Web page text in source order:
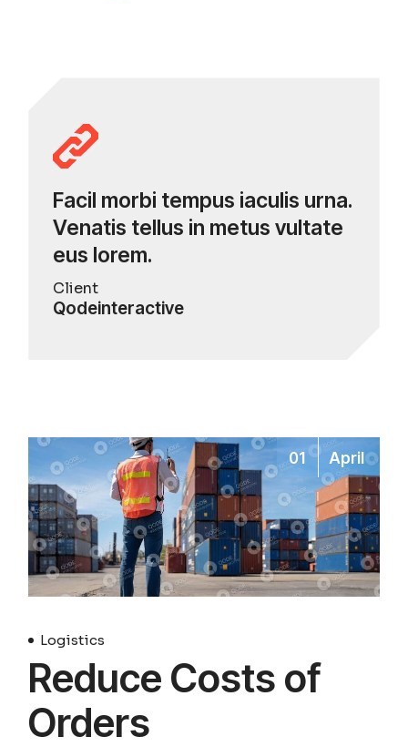
Facil morbi tempus iaculis urna.
Venatis tellus in metus vultate
eus lorem.
Client
Qodeinteractive
01 April
Logistics
Reduce Costs of
Orders